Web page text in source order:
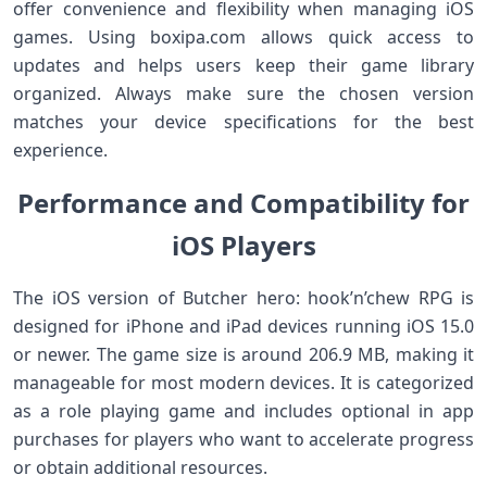
offer convenience and flexibility when managing iOS
games. Using boxipa.com allows quick access to
updates and helps users keep their game library
organized. Always make sure the chosen version
matches your device specifications for the best
experience.
Performance and Compatibility for
iOS Players
The iOS version of Butcher hero: hook’n’chew RPG is
designed for iPhone and iPad devices running iOS 15.0
or newer. The game size is around 206.9 MB, making it
manageable for most modern devices. It is categorized
as a role playing game and includes optional in app
purchases for players who want to accelerate progress
or obtain additional resources.